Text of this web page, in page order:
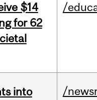
$14
for 62
/
into
/